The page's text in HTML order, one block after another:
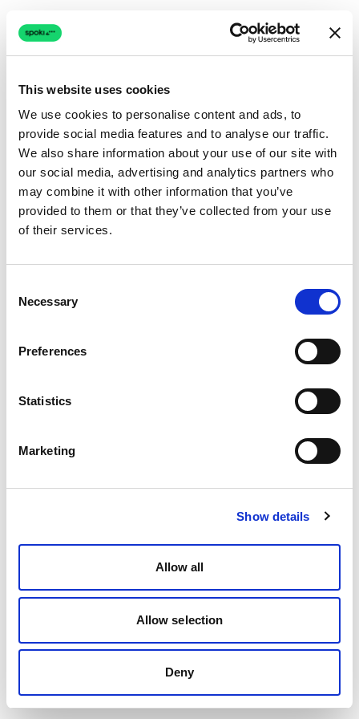
This website uses cookies
We use cookies to personalise content and ads, to
provide social media features and to analyse our traffic.
We also share information about your use of our site with
our social media, advertising and analytics partners who
may combine it with other information that you’ve
provided to them or that they’ve collected from your use
of their services.
Selection
Necessary
Preferences
Statistics
Marketing
Show details
Allow all
Allow selection
Deny
Connection issue
The page couldn't load due to a network problem.
Retrying automatically...